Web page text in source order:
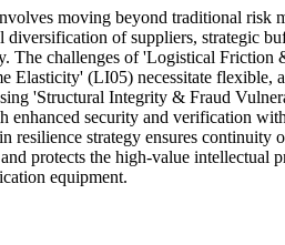
moving beyond traditional risk
diversification of suppliers, strategic
The challenges of 'Logistical Friction
Elasticity' (LI05) necessitate flexible,
'Structural Integrity & Fraud
enhanced security and verification
resilience strategy ensures continuity
protects the high-value intellectual
equipment.